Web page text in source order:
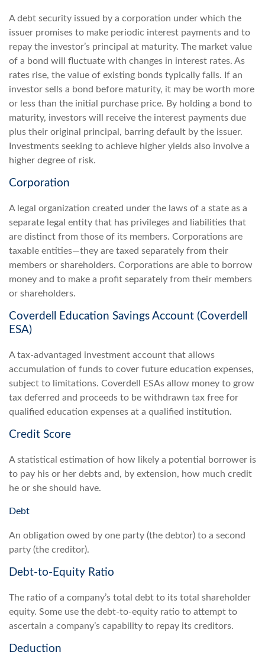
A debt security issued by a corporation under which the
issuer promises to make periodic interest payments and to
repay the investor’s principal at maturity. The market value
of a bond will fluctuate with changes in interest rates. As
rates rise, the value of existing bonds typically falls. If an
investor sells a bond before maturity, it may be worth more
or less than the initial purchase price. By holding a bond to
maturity, investors will receive the interest payments due
plus their original principal, barring default by the issuer.
Investments seeking to achieve higher yields also involve a
higher degree of risk.
Corporation
A legal organization created under the laws of a state as a
separate legal entity that has privileges and liabilities that
are distinct from those of its members. Corporations are
taxable entities—they are taxed separately from their
members or shareholders. Corporations are able to borrow
money and to make a profit separately from their members
or shareholders.
Coverdell Education Savings Account (Coverdell
ESA)
A tax-advantaged investment account that allows
accumulation of funds to cover future education expenses,
subject to limitations. Coverdell ESAs allow money to grow
tax deferred and proceeds to be withdrawn tax free for
qualified education expenses at a qualified institution.
Credit Score
A statistical estimation of how likely a potential borrower is
to pay his or her debts and, by extension, how much credit
he or she should have.
Debt
An obligation owed by one party (the debtor) to a second
party (the creditor).
Debt-to-Equity Ratio
The ratio of a company’s total debt to its total shareholder
equity. Some use the debt-to-equity ratio to attempt to
ascertain a company’s capability to repay its creditors.
Deduction